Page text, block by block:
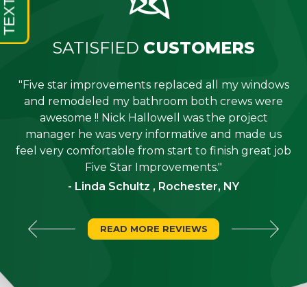
SATISFIED CUSTOMERS
"Five star improvements replaced all my windows
and remodeled my bathroom both crews were
awesome !! Nick Hallowell was the project
manager he was very informative and made us
feel very comfortable from start to finish great job
Five Star Improvements."
- Linda Schultz , Rochester, NY
READ MORE REVIEWS